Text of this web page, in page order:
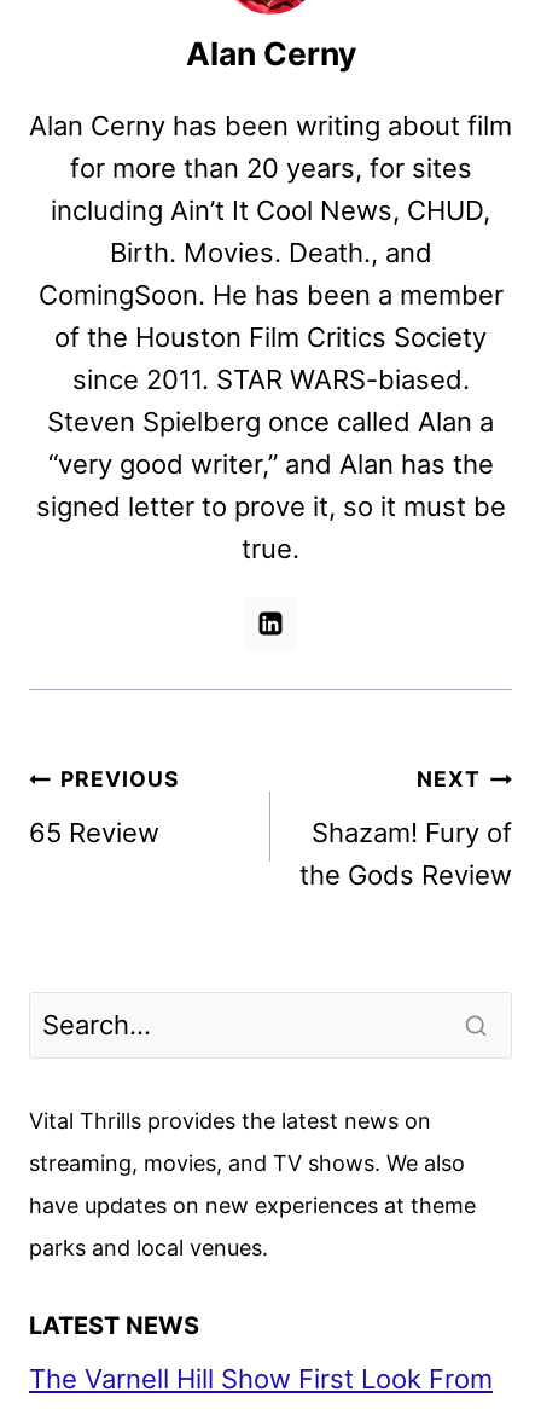
Alan Cerny
Alan Cerny has been writing about film
for more than 20 years, for sites
including Ain’t It Cool News, CHUD,
Birth. Movies. Death., and
ComingSoon. He has been a member
of the Houston Film Critics Society
since 2011. STAR WARS-biased.
Steven Spielberg once called Alan a
“very good writer,” and Alan has the
signed letter to prove it, so it must be
true.
Post
navigation
PREVIOUS
65 Review
NEXT
Shazam! Fury of
the Gods Review
Vital Thrills provides the latest news on
streaming, movies, and TV shows. We also
have updates on new experiences at theme
parks and local venues.
LATEST NEWS
The Varnell Hill Show First Look From